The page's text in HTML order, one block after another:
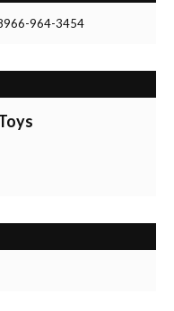
964-3454